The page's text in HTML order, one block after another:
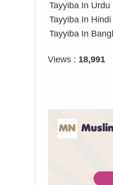
Tayyiba In Urdu
Tayyiba In Hindi
Tayyiba In
Views : 18,991